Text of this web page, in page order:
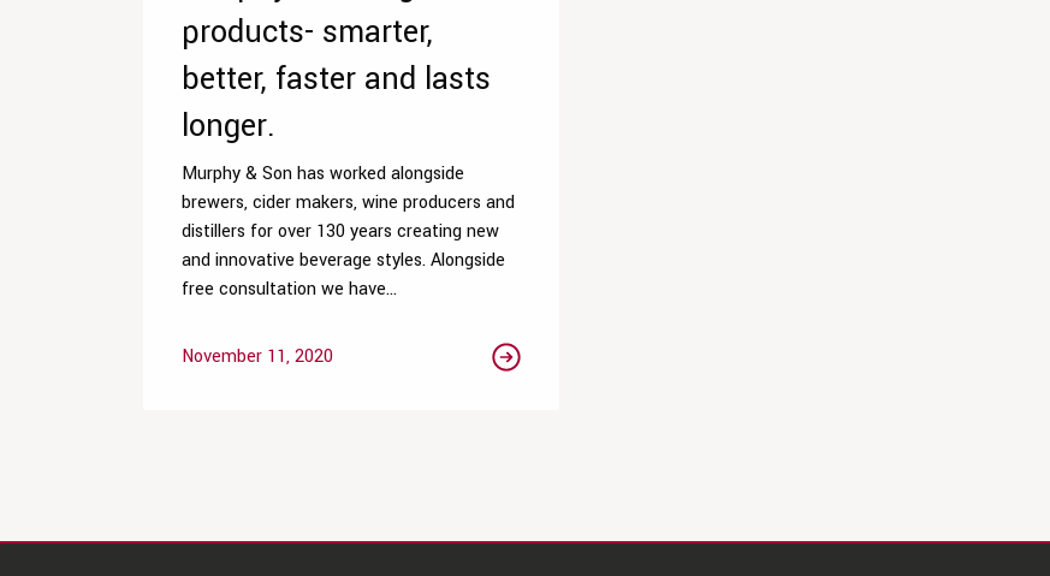
products- smarter,
better, faster and lasts
longer.
Murphy & Son has worked alongside
brewers, cider makers, wine producers and
distillers for over 130 years creating new
and innovative beverage styles. Alongside
free consultation we have...
November 11, 2020